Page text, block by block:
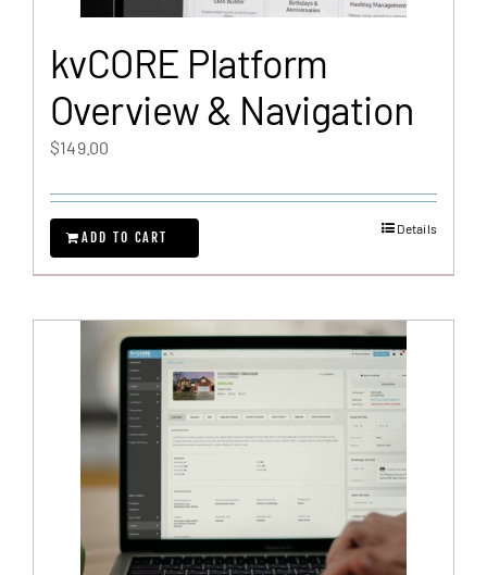
kvCORE Platform
Overview & Navigation
$149.00
ADD TO CART
Details